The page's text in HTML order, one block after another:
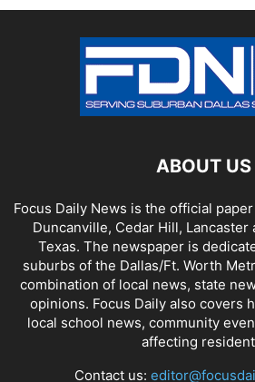
ABOUT US
Focus Daily News is the official
Duncanville, Cedar Hill, Lancaster
Texas. The newspaper is
suburbs of the Dallas/Ft. Worth
combination of local news, state
opinions. Focus Daily also covers
local school news, community
affecting
Contact us: